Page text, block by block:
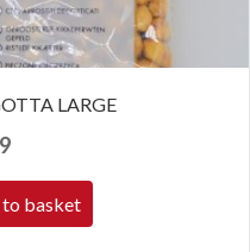
LARGE
basket